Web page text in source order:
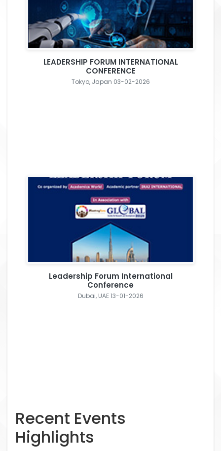
LEADERSHIP FORUM INTERNATIONAL
CONFERENCE
Tokyo, Japan 03-02-2026
Leadership Forum International
Conference
Dubai, UAE 13-01-2026
Recent Events
Highlights